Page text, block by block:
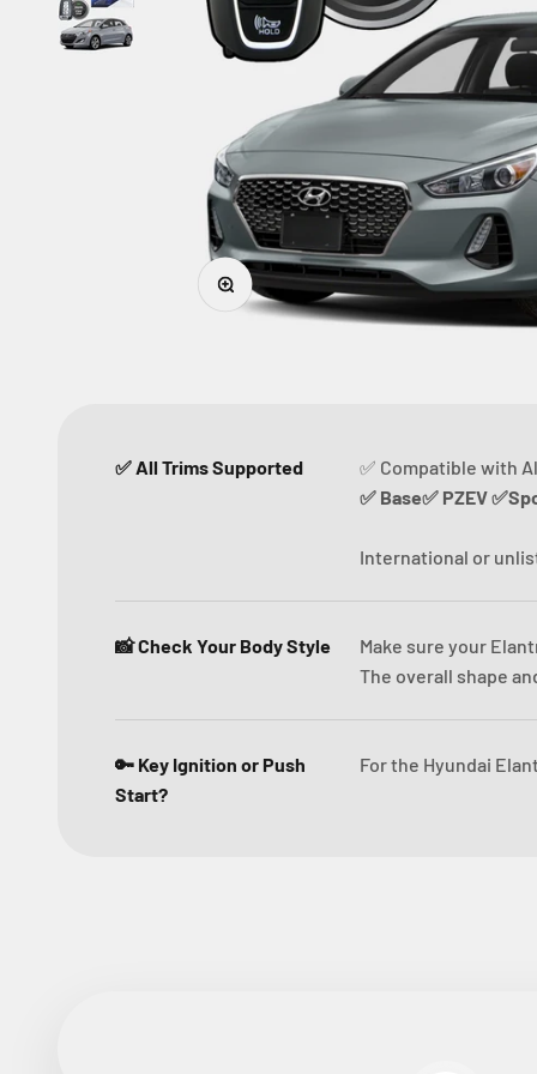
Zoom
✅ All Trims Supported
✅ Compatible with
✅ Base✅ PZEV
International or
📸 Check Your Body Style
Make sure your
The overall shape
🔑 Key Ignition or Push
Start?
For the Hyundai